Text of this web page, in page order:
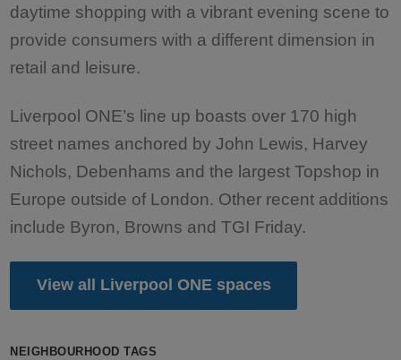
daytime shopping with a vibrant evening scene to
provide consumers with a different dimension in
retail and leisure.
Liverpool ONE’s line up boasts over 170 high
street names anchored by John Lewis, Harvey
Nichols, Debenhams and the largest Topshop in
Europe outside of London. Other recent additions
include Byron, Browns and TGI Friday.
View all Liverpool ONE spaces
NEIGHBOURHOOD TAGS